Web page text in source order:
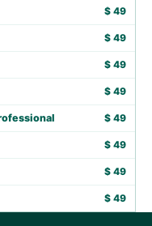
$ 49
$ 49
$ 49
$ 49
$ 49
$ 49
$ 49
$ 49